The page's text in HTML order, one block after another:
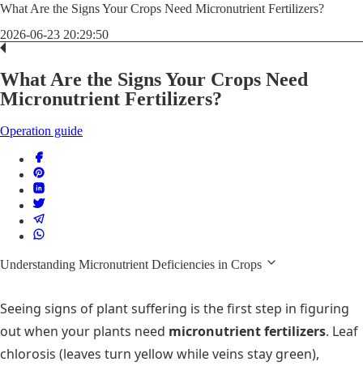
What Are the Signs Your Crops Need Micronutrient Fertilizers?
2026-06-23 20:29:50
What Are the Signs Your Crops Need
Micronutrient Fertilizers?
Operation guide
Understanding Micronutrient Deficiencies in Crops
Seeing signs of plant suffering is the first step in figuring
out when your plants need micronutrient fertilizers. Leaf
chlorosis (leaves turn yellow while veins stay green),